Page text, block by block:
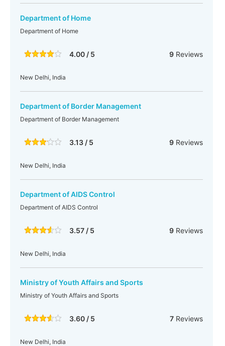
Department of Home
Department of Home
4.00 / 5 9Reviews
New Delhi, India
Department of Border Management
Department of Border Management
3.13 / 5 9Reviews
New Delhi, India
Department of AIDS Control
Department of AIDS Control
3.57 / 5 9Reviews
New Delhi, India
Ministry of Youth Affairs and Sports
Ministry of Youth Affairs and Sports
3.60 / 5 7Reviews
New Delhi, India